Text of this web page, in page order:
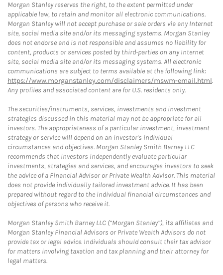
Morgan Stanley reserves the right, to the extent permitted under
applicable law, to retain and monitor all electronic communications.
Morgan Stanley will not accept purchase or sale orders via any Internet
site, social media site and/or its messaging systems. Morgan Stanley
does not endorse and is not responsible and assumes no liability for
content, products or services posted by third-parties on any Internet
site, social media site and/or its messaging systems. All electronic
communications are subject to terms available at the following link:
https://www.morganstanley.com/disclaimers/mswm-email.html.
Any profiles and associated content are for U.S. residents only.
The securities/instruments, services, investments and investment
strategies discussed in this material may not be appropriate for all
investors. The appropriateness of a particular investment, investment
strategy or service will depend on an investor's individual
circumstances and objectives. Morgan Stanley Smith Barney LLC
recommends that investors independently evaluate particular
investments, strategies and services, and encourages investors to seek
the advice of a Financial Advisor or Private Wealth Advisor. This material
does not provide individually tailored investment advice. It has been
prepared without regard to the individual financial circumstances and
objectives of persons who receive it.
Morgan Stanley Smith Barney LLC (“Morgan Stanley”), its affiliates and
Morgan Stanley Financial Advisors or Private Wealth Advisors do not
provide tax or legal advice. Individuals should consult their tax advisor
for matters involving taxation and tax planning and their attorney for
legal matters.